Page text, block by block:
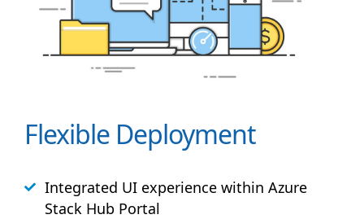
Flexible Deployment
Integrated UI experience within Azure
Stack Hub Portal